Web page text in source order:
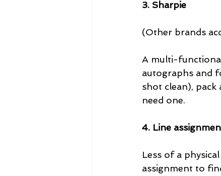
3. Sharpie
(Other brands
A multi-
autographs and
shot clean), pack
need one.
4. Line
Less of a
assignment to